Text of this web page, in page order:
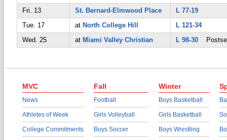
Fri. 13
St. Bernard-Elmwood Place
L 77-19
Tue. 17
at North College Hill
L 121-34
Wed. 25
at Miami Valley Christian L 98-30
MVC
News
Athletes of Week
College Commitments
Fall
Football
Girls Volleyball
Boys Soccer
Winter
Boys Basketball
Girls Basketball
Boys Wrestling